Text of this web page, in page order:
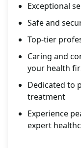
Exceptional
Safe and
Top-tier
Caring and
your health
Dedicated to
treatment
Experience
expert